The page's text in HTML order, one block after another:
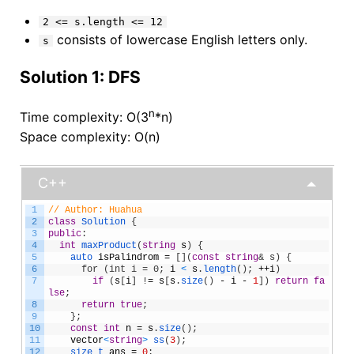
2 <= s.length <= 12
s
consists of lowercase English letters only.
Solution 1: DFS
Time complexity: O(3n*n)
Space complexity: O(n)
C++
1
2
3
4
5
6
7
8
9
10
11
// Author: Huahua
class Solution {
public:
int maxProduct ( string s)
{
auto isPalindrom = [] (const string& s) {
for (int i = 0;
i < s. length( ) ; ++i)
if
( s[i] != s[s. size( ) - i - 1] ) return fa
lse;
return true;
} ;
const int n = s. size( ) ;
vector<string> ss( 3) ;